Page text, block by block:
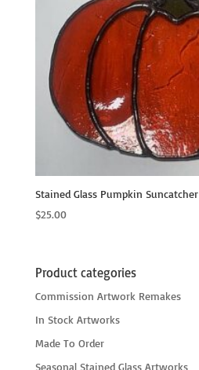
Stained Glass Pumpkin Suncatcher
$25.00
Product categories
Commission Artwork Remakes
In Stock Artworks
Made To Order
Seasonal Stained Glass Artworks